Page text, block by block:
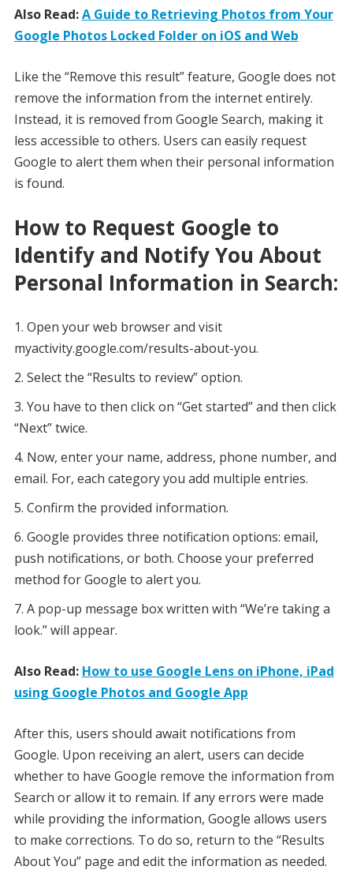
Also Read:A Guide to Retrieving Photos from Your
Google Photos Locked Folder on iOS and Web
Like the “Remove this result” feature, Google does not
remove the information from the internet entirely.
Instead, it is removed from Google Search, making it
less accessible to others. Users can easily request
Google to alert them when their personal information
is found.
How to Request Google to
Identify and Notify You About
Personal Information in Search:
Open your web browser and visit
myactivity.google.com/results-about-you.
Select the “Results to review” option.
You have to then click on “Get started” and then click
“Next” twice.
Now, enter your name, address, phone number, and
email. For, each category you add multiple entries.
Confirm the provided information.
Google provides three notification options: email,
push notifications, or both. Choose your preferred
method for Google to alert you.
A pop-up message box written with “We’re taking a
look.” will appear.
Also Read: How to use Google Lens on iPhone, iPad
using Google Photos and Google App
After this, users should await notifications from
Google. Upon receiving an alert, users can decide
whether to have Google remove the information from
Search or allow it to remain. If any errors were made
while providing the information, Google allows users
to make corrections. To do so, return to the “Results
About You” page and edit the information as needed.